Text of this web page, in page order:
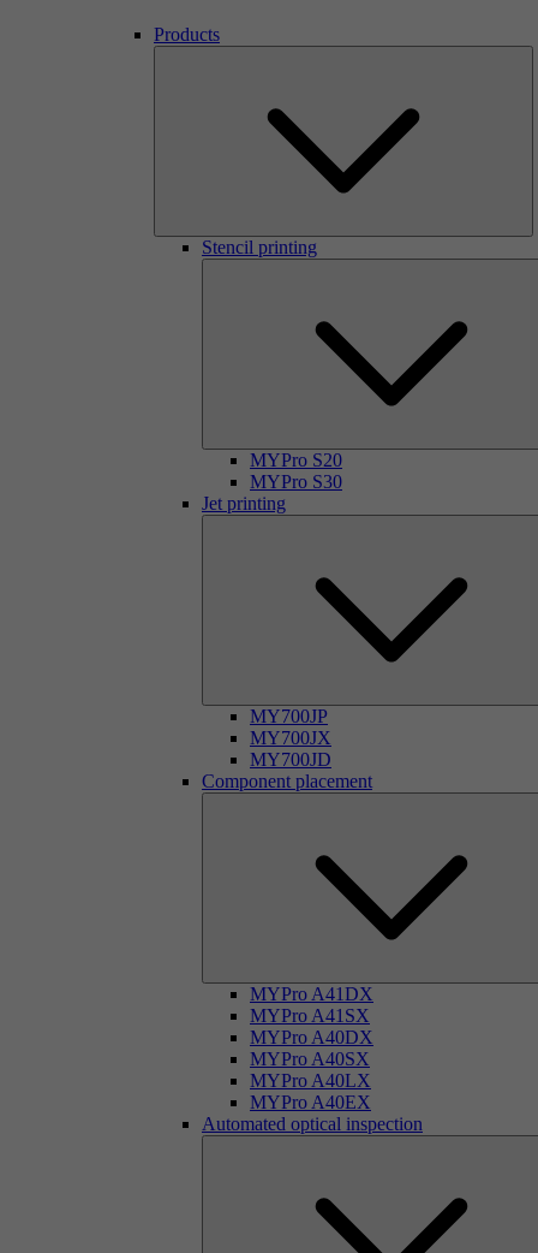
Products
Stencil printing
MYPro S20
MYPro S30
Jet printing
MY700JP
MY700JX
MY700JD
Component placement
MYPro A41DX
MYPro A41SX
MYPro A40DX
MYPro A40SX
MYPro A40LX
MYPro A40EX
Automated optical inspection